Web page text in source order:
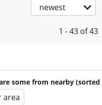
newest
1 - 43 of 43
some from nearby (sorted
area